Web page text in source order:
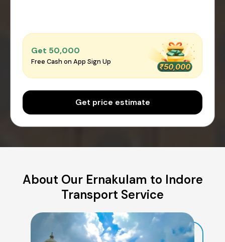
Get ₹50,000
Free Cash on App Sign Up
Get price estimate
About Our Ernakulam to Indore
Transport Service